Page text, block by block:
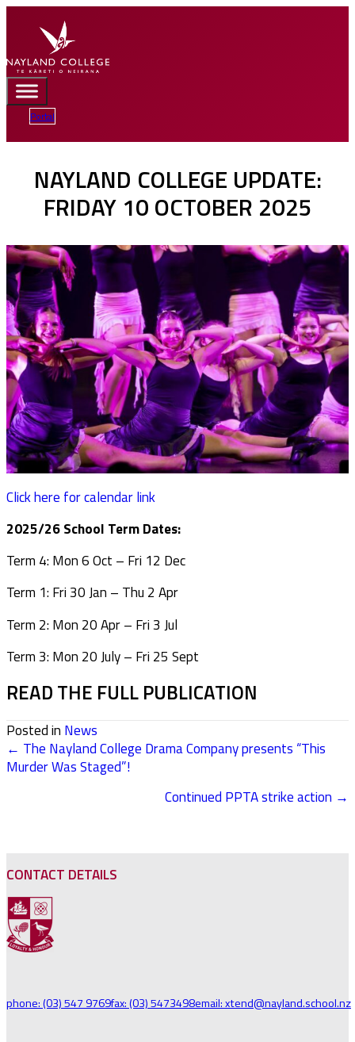
Portal
NAYLAND COLLEGE UPDATE:
FRIDAY 10 OCTOBER 2025
Click here for calendar link
2025/26 School Term Dates:
Term 4: Mon 6 Oct – Fri 12 Dec
Term 1: Fri 30 Jan – Thu 2 Apr
Term 2: Mon 20 Apr – Fri 3 Jul
Term 3: Mon 20 July – Fri 25 Sept
READ THE FULL PUBLICATION
Posted in News
POSTS
← The Nayland College Drama Company presents “This
Murder Was Staged”!
Continued PPTA strike action →
CONTACT DETAILS
phone: (03) 547 9769fax: (03) 5473498email: xtend@nayland.school.nz